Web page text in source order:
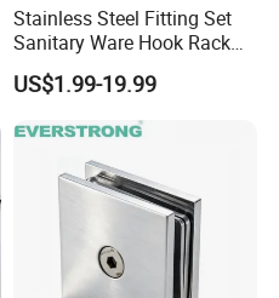
Brass Hotel Bathroom Accessories Set
Stainless Steel Fitting Set
Sanitary Ware Hook Rack
Hardware Bathroom
Accessories
US$1.99-19.99